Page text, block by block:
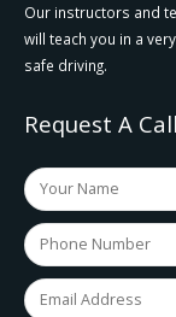
Our instructors and
will teach you in a
safe driving.
Request A